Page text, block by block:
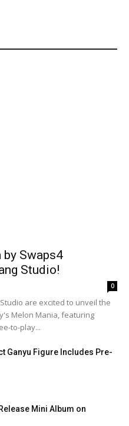
by Swaps4
Studio!
0
are excited to unveil the
Melon Mania, featuring
to-play...
Ganyu Figure Includes Pre-
Mini Album on